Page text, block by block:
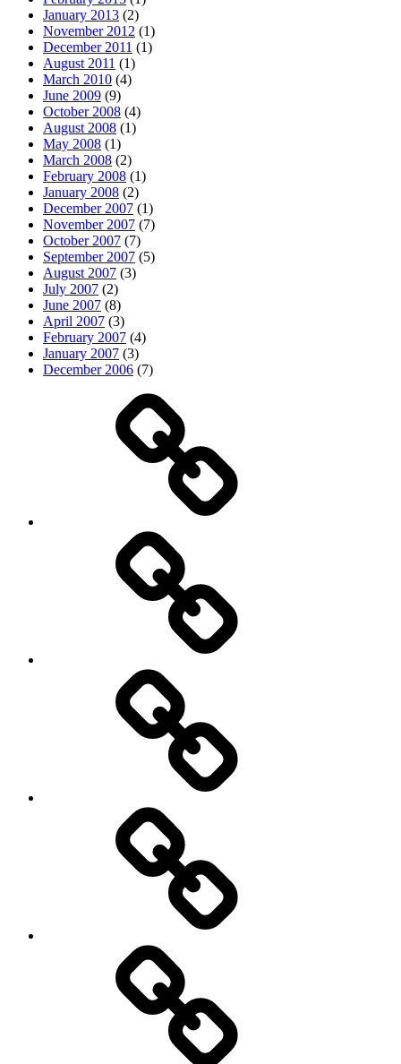
January 2013 (2)
November 2012 (1)
December 2011 (1)
August 2011 (1)
March 2010 (4)
June 2009 (9)
October 2008 (4)
August 2008 (1)
May 2008 (1)
March 2008 (2)
February 2008 (1)
January 2008 (2)
December 2007 (1)
November 2007 (7)
October 2007 (7)
September 2007 (5)
August 2007 (3)
July 2007 (2)
June 2007 (8)
April 2007 (3)
February 2007 (4)
January 2007 (3)
December 2006 (7)